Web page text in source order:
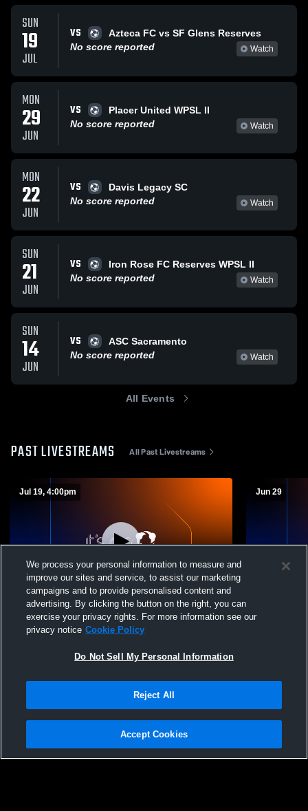
SUN
19
JUL
VS
Azteca FC vs SF Glens Reserves
No score reported
Watch
MON
29
JUN
VS
Placer United WPSL II
No score reported
Watch
MON
22
JUN
VS
Davis Legacy SC
No score reported
Watch
SUN
21
JUN
VS
Iron Rose FC Reserves WPSL II
No score reported
Watch
SUN
14
JUN
VS
ASC Sacramento
No score reported
Watch
All Events
PAST LIVESTREAMS All Past Livestreams
Jul 19, 4:00pm
Azteca FC vs Azteca FC vs SF Glens
Reserves Womens Other Soccer
Jun 29
Azteca FC
Privacy Policy |Terms & Conditions |Software License Agreement |Do
Not Sell My Personal Information |Cookies |Security
We process your personal information to measure and
improve our sites and service, to assist our marketing
campaigns and to provide personalised content and
advertising. By clicking the button on the right, you can
exercise your privacy rights. For more information see our
privacy notice Cookie Policy
Do Not Sell My Personal Information
Reject All
Accept Cookies